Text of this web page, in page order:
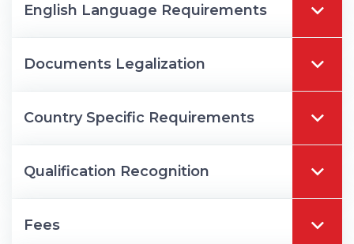
English Language Requirements
Documents Legalization
Country Specific Requirements
Qualification Recognition
Fees